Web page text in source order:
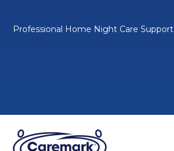
Professional Home Night Care Support